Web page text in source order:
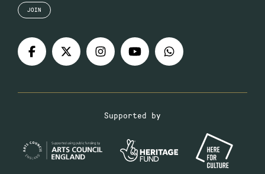
JOIN
Supported by